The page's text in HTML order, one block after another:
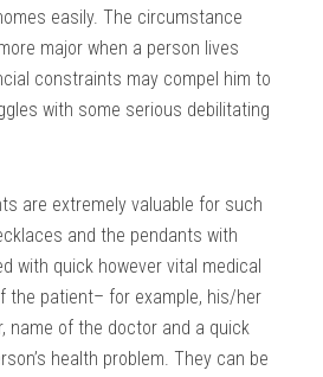
easily. The circumstance
major when a person lives
constraints may compel him to
with some serious debilitating
are extremely valuable for such
and the pendants with
with quick however vital medical
the patient– for example, his/her
name of the doctor and a quick
health problem. They can be